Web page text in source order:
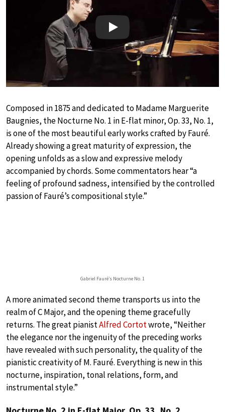
Play
Composed in 1875 and dedicated to Madame Marguerite
Baugnies, the Nocturne No. 1 in E-flat minor, Op. 33, No. 1,
is one of the most beautiful early works crafted by Fauré.
Already showing a great maturity of expression, the
opening unfolds as a slow and expressive melody
accompanied by chords. Some commentators hear “a
feeling of profound sadness, intensified by the controlled
passion of Fauré’s compositional style.”
Gabriel Fauré’s Nocturne No. 1
A more animated second theme transports us into the
realm of C Major, and the opening theme gracefully
returns. The great pianistAlfred Cortotwrote, “Neither
the elegance nor the ingenuity of the preceding works
have revealed with such personality, the quality of the
pianistic creativity of M. Fauré. Everything is new in this
nocturne, inspiration, tonal relations, form, and
instrumental style.”